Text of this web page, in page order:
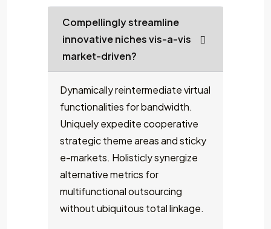
Compellingly streamline
innovative niches vis-a-vis
market-driven?
Dynamically reintermediate virtual
functionalities for bandwidth.
Uniquely expedite cooperative
strategic theme areas and sticky
e-markets. Holisticly synergize
alternative metrics for
multifunctional outsourcing
without ubiquitous total linkage.